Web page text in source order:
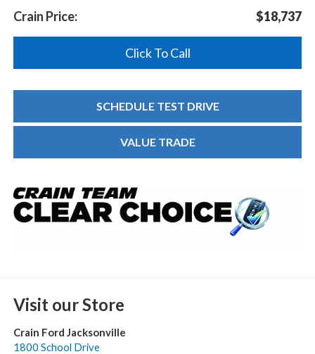
Crain Price:
$18,737
Click To Call
SCHEDULE TEST DRIVE
VALUE TRADE
Visit our Store
Crain Ford Jacksonville
1800 School Drive